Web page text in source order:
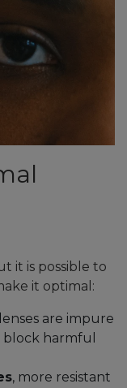
it is possible to
it optimal:
are impure
harmful
, more resistant